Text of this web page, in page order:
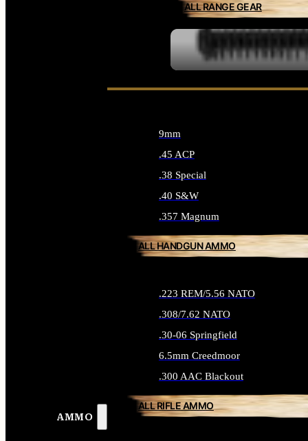
ALL RANGE GEAR
AMMO
9mm
.45 ACP
.38 Special
.40 S&W
.357 Magnum
ALL HANDGUN AMMO
.223 REM/5.56 NATO
.308/7.62 NATO
.30-06 Springfield
6.5mm Creedmoor
.300 AAC Blackout
ALL RIFLE AMMO